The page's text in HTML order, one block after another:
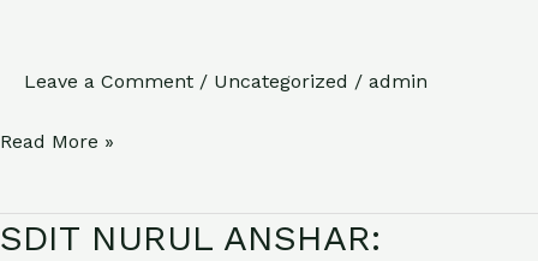
Leave a Comment / Uncategorized / admin
RAMADHAN
Read More »
SDIT NURUL ANSHAR:
SDIT